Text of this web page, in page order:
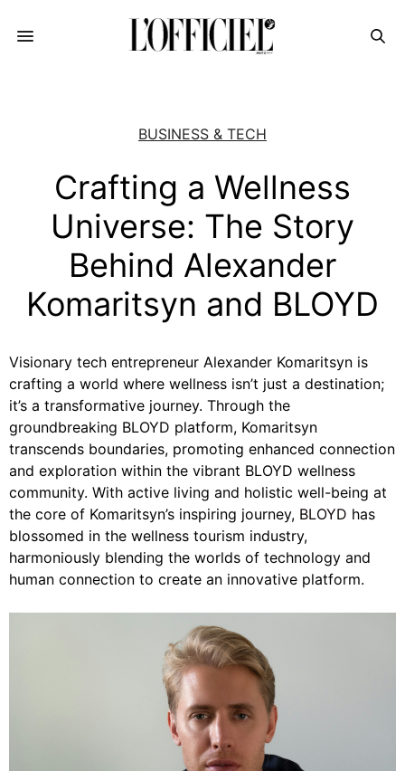
BUSINESS & TECH
Crafting a Wellness
Universe: The Story
Behind Alexander
Komaritsyn and BLOYD
Visionary tech entrepreneur Alexander Komaritsyn is
crafting a world where wellness isn’t just a destination;
it’s a transformative journey. Through the
groundbreaking BLOYD platform, Komaritsyn
transcends boundaries, promoting enhanced connection
and exploration within the vibrant BLOYD wellness
community. With active living and holistic well-being at
the core of Komaritsyn’s inspiring journey, BLOYD has
blossomed in the wellness tourism industry,
harmoniously blending the worlds of technology and
human connection to create an innovative platform.